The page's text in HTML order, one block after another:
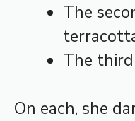
The
The
On each, she